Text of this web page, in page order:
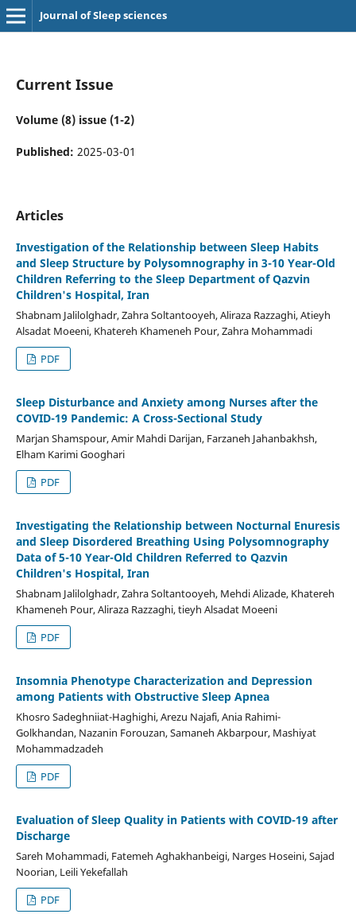
Journal of Sleep sciences
Current Issue
Volume (8) issue (1-2)
Published: 2025-03-01
Articles
Investigation of the Relationship between Sleep Habits
and Sleep Structure by Polysomnography in 3-10 Year-Old
Children Referring to the Sleep Department of Qazvin
Children's Hospital, Iran
Shabnam Jalilolghadr, Zahra Soltantooyeh, Aliraza Razzaghi, Atieyh
Alsadat Moeeni, Khatereh Khameneh Pour, Zahra Mohammadi
PDF
Sleep Disturbance and Anxiety among Nurses after the
COVID-19 Pandemic: A Cross-Sectional Study
Marjan Shamspour, Amir Mahdi Darijan, Farzaneh Jahanbakhsh,
Elham Karimi Googhari
PDF
Investigating the Relationship between Nocturnal Enuresis
and Sleep Disordered Breathing Using Polysomnography
Data of 5-10 Year-Old Children Referred to Qazvin
Children's Hospital, Iran
Shabnam Jalilolghadr, Zahra Soltantooyeh, Mehdi Alizade, Khatereh
Khameneh Pour, Aliraza Razzaghi, tieyh Alsadat Moeeni
PDF
Insomnia Phenotype Characterization and Depression
among Patients with Obstructive Sleep Apnea
Khosro Sadeghniiat-Haghighi, Arezu Najafi, Ania Rahimi-
Golkhandan, Nazanin Forouzan, Samaneh Akbarpour, Mashiyat
Mohammadzadeh
PDF
Evaluation of Sleep Quality in Patients with COVID-19 after
Discharge
Sareh Mohammadi, Fatemeh Aghakhanbeigi, Narges Hoseini, Sajad
Noorian, Leili Yekefallah
PDF